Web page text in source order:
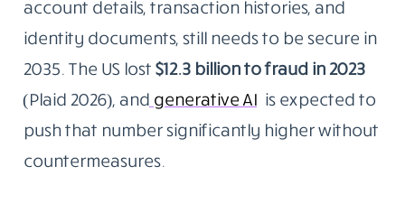
account details, transaction histories, and
identity documents, still needs to be secure in
2035. The US lost $12.3 billion to fraud in 2023
(Plaid 2026), and generative AI is expected to
push that number significantly higher without
countermeasures.